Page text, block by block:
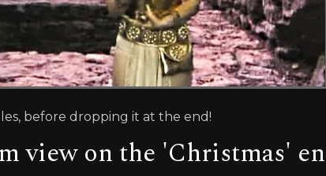
before dropping it at the end!
view on the 'Christmas'